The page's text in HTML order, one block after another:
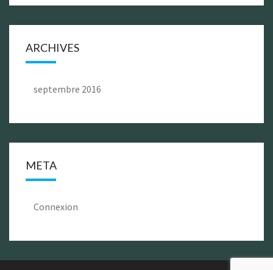
ARCHIVES
septembre 2016
META
Connexion